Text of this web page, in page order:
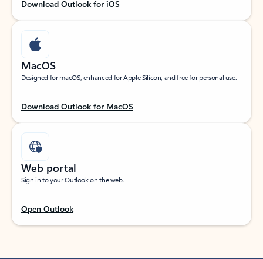
Download Outlook for iOS
MacOS
Designed for macOS, enhanced for Apple Silicon, and free for personal use.
Download Outlook for MacOS
Web portal
Sign in to your Outlook on the web.
Open Outlook